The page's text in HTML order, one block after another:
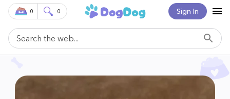
Sign In
0 0